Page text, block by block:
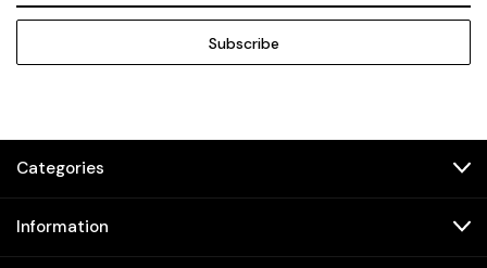
Categories
Information